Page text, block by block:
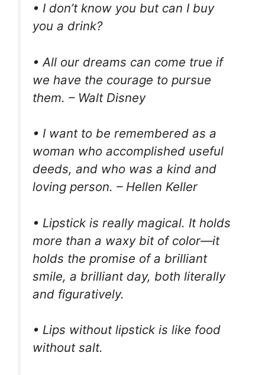
• I don’t know you but can I buy
you a drink?
• All our dreams can come true if
we have the courage to pursue
them. – Walt Disney
• I want to be remembered as a
woman who accomplished useful
deeds, and who was a kind and
loving person. – Hellen Keller
• Lipstick is really magical. It holds
more than a waxy bit of color—it
holds the promise of a brilliant
smile, a brilliant day, both literally
and figuratively.
• Lips without lipstick is like food
without salt.